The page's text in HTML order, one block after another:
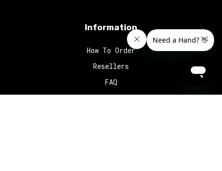
Information
How To Order
Resellers
FAQ